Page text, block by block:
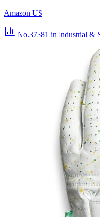
Amazon US
No.37381 in Industrial &